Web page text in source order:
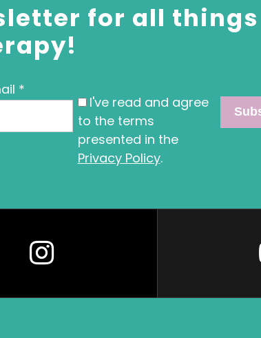
for all things
*
I've read and agree
to the terms
presented in the
Privacy Policy.